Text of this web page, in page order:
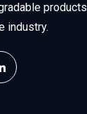
products
industry.